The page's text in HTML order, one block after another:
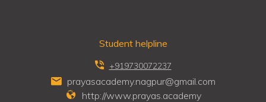
Student helpline
+919730072237
prayasacademy.nagpur@gmail.com
http://www.prayas.academy